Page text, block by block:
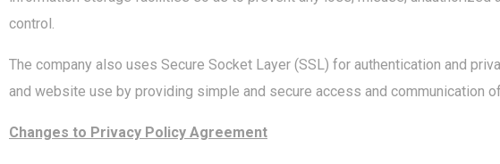
control.
The company also uses Secure Socket Layer (SSL) for authentication and
and website use by providing simple and secure access and communication
Changes to Privacy Policy Agreement